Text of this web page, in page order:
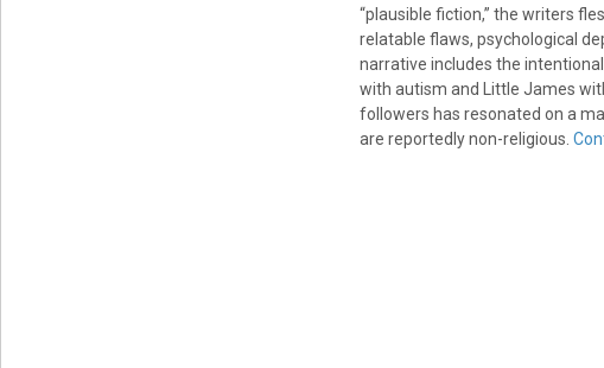
“plausible fiction,” the writers
relatable flaws, psychological
narrative includes the
with autism and Little James
followers has resonated on a
are reportedly non-religious.